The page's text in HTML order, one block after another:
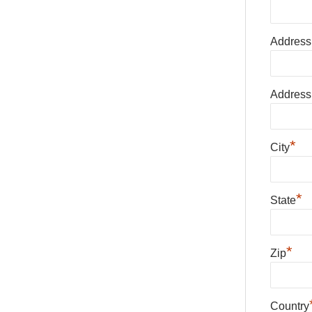
City*
State*
Zip*
Country